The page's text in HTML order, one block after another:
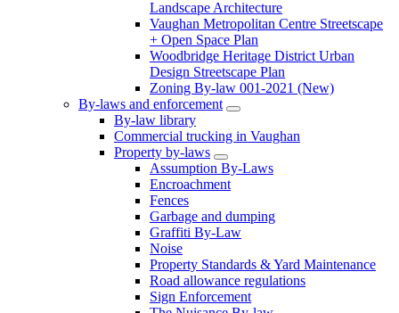
Landscape Architecture
Vaughan Metropolitan Centre Streetscape
+ Open Space Plan
Woodbridge Heritage District Urban
Design Streetscape Plan
Zoning By-law 001-2021 (New)
By-laws and enforcement
By-law library
Commercial trucking in Vaughan
Property by-laws
Assumption By-Laws
Encroachment
Fences
Garbage and dumping
Graffiti By-Law
Noise
Property Standards & Yard Maintenance
Road allowance regulations
Sign Enforcement